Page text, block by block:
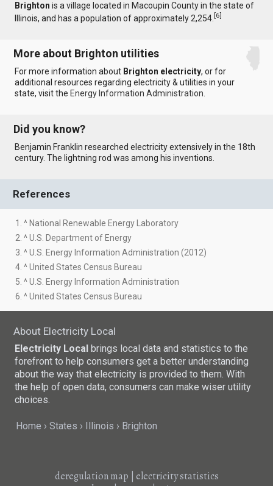
Brighton is a village located in Macoupin County in the state of
Illinois, and has a population of approximately 2,254.[6]
More about Brighton utilities
For more information about Brighton electricity, or for
additional resources regarding electricity & utilities in your
state, visit the Energy Information Administration.
Did you know?
Benjamin Franklin researched electricity extensively in the 18th
century. The lightning rod was among his inventions.
References
1. ^ National Renewable Energy Laboratory
2. ^ U.S. Department of Energy
3. ^ U.S. Energy Information Administration (2012)
4. ^ United States Census Bureau
5. ^ U.S. Energy Information Administration
6. ^ United States Census Bureau
About Electricity Local
Electricity Local brings local data and statistics to the
forefront to help consumers get a better understanding
about the way that electricity is provided to them. With
the help of open data, consumers can make wiser utility
choices.
Home States Illinois Brighton
deregulation map electricity statistics